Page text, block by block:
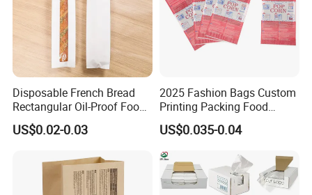
Disposable French Bread
Rectangular Oil-Proof Food
Packaging Bakery Bread
Paper Bags
US$0.02-0.03
2025 Fashion Bags Custom
Printing Packing Food
Grade Greaseproof with
Reflective Film Popcorn in a
Paper Bag in The
Microwave
US$0.035-0.04